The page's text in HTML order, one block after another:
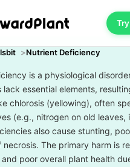
Nutrient Deficiency
is a physiological
lack essential elements,
chlorosis (yellowing), often
(e.g., nitrogen on old leaves,
also cause stunting,
necrosis. The primary harm is
poor overall plant health